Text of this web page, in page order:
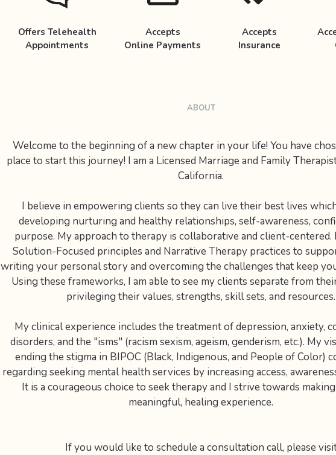
Offers Telehealth
Appointments
Accepts
Online Payments
Accepts
Insurance
ABOUT
Welcome to the beginning of a new chapter in your life! You have
place to start this journey! I am a Licensed Marriage and Family
California.
I believe in empowering clients so they can live their best lives
developing nurturing and healthy relationships, self-awareness,
purpose. My approach to therapy is collaborative and client-
Solution-Focused principles and Narrative Therapy practices to
writing your personal story and overcoming the challenges that keep
Using these frameworks, I am able to see my clients separate from
privileging their values, strengths, skill sets, and resources.
My clinical experience includes the treatment of depression, anxiety,
disorders, and the "isms" (racism sexism, ageism, genderism, etc.). My
ending the stigma in BIPOC (Black, Indigenous, and People of Color)
regarding seeking mental health services by increasing access,
It is a courageous choice to seek therapy and I strive towards
meaningful, healing experience.
If you would like to schedule a consultation call, please